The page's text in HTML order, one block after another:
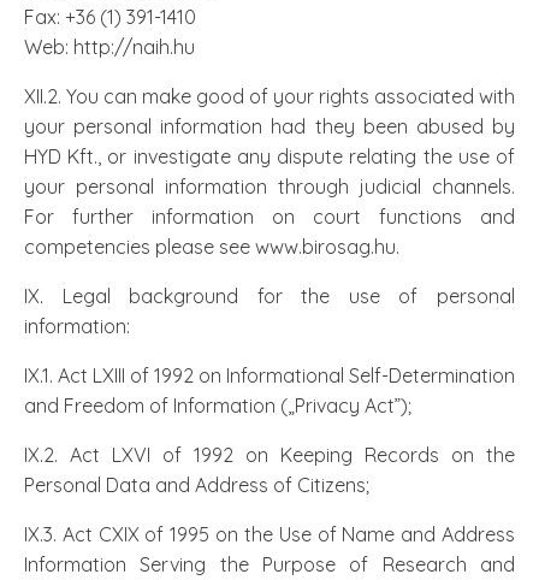
Fax: +36 (1) 391-1410
Web: http://naih.hu
XII.2. You can make good of your rights associated with
your personal information had they been abused by
HYD Kft., or investigate any dispute relating the use of
your personal information through judicial channels.
For further information on court functions and
competencies please see www.birosag.hu.
IX. Legal background for the use of personal
information:
IX.1. Act LXIII of 1992 on Informational Self-Determination
and Freedom of Information („Privacy Act”);
IX.2. Act LXVI of 1992 on Keeping Records on the
Personal Data and Address of Citizens;
IX.3. Act CXIX of 1995 on the Use of Name and Address
Information Serving the Purpose of Research and